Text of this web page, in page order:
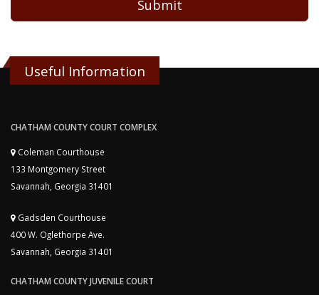
Submit
Useful Information
CHATHAM COUNTY COURT COMPLEX
Coleman Courthouse
133 Montgomery Street
Savannah, Georgia 31401
Gadsden Courthouse
400 W. Oglethorpe Ave.
Savannah, Georgia 31401
CHATHAM COUNTY JUVENILE COURT